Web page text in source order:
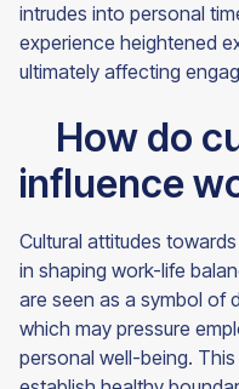
intrudes into personal
experience heightened
ultimately affecting
How do
influence
Cultural attitudes
in shaping work-life
are seen as a symbol of
which may pressure
personal well-being.